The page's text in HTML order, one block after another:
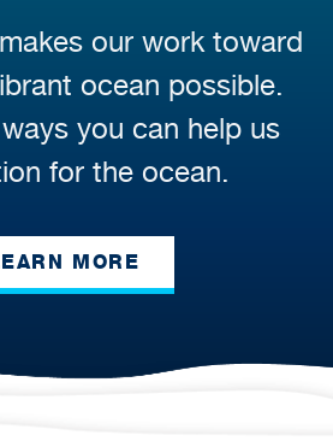
our work toward
ocean possible.
you can help us
for the ocean.
MORE